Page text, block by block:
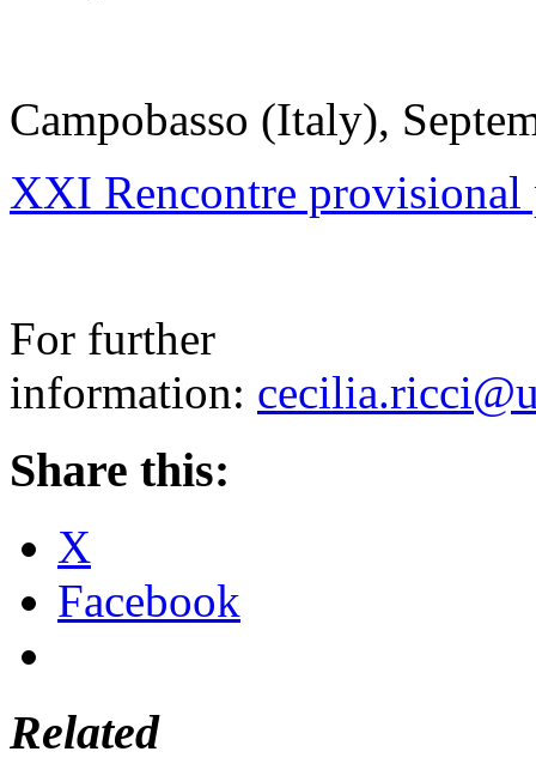
Campobasso (Italy),
XXI Rencontre provisional
For further
information:
Share this:
X
Facebook
Related